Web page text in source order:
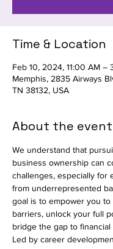
Time & Location
Feb 10, 2024, 11:00 AM –
Memphis, 2835 Airways
TN 38132, USA
About the event
We understand that
business ownership can
challenges, especially for
from underrepresented
goal is to empower you
barriers, unlock your full
bridge the gap to financial
Led by career